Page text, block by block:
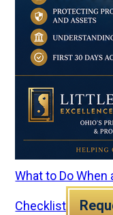
What to Do When
Checklist